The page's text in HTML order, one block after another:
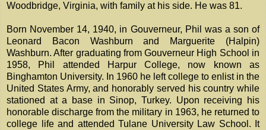
Woodbridge, Virginia, with family at his side. He was 81.
Born November 14, 1940, in Gouverneur, Phil was a son of
Leonard Bacon Washburn and Marguerite (Halpin)
Washburn. After graduating from Gouverneur High School in
1958, Phil attended Harpur College, now known as
Binghamton University. In 1960 he left college to enlist in the
United States Army, and honorably served his country while
stationed at a base in Sinop, Turkey. Upon receiving his
honorable discharge from the military in 1963, he returned to
college life and attended Tulane University Law School. It